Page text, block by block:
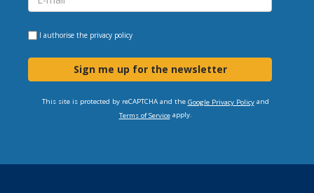
I authorise the privacy policy
Sign me up for the newsletter
This site is protected by reCAPTCHA and the Google Privacy Policyand
Terms of Serviceapply.